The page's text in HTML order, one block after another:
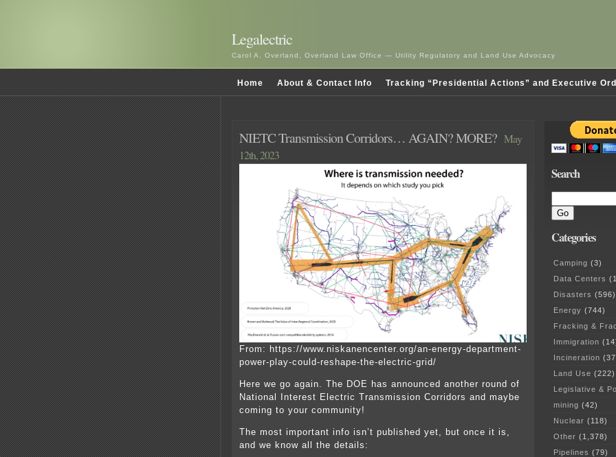
Legalectric
Carol A. Overland, Overland Law Office — Utility Regulatory and Land Use Advocacy
Home About & Contact Info Tracking “Presidential Actions” and Executive
NIETC Transmission Corridors… AGAIN? MORE? May
12th, 2023
From: https://www.niskanencenter.org/an-energy-department-
power-play-could-reshape-the-electric-grid/
Here we go again. The DOE has announced another round of
National Interest Electric Transmission Corridors and maybe
coming to your community!
The most important info isn’t published yet, but once it is,
and we know all the details:
Search
Categories
Camping (3)
Data Centers
Disasters (596)
Energy (744)
Fracking &
Immigration
Incineration
Land Use (222)
Legislative &
mining (42)
Nuclear (118)
Other (1,378)
Pipelines (79)